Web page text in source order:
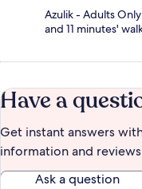
Azulik - Adults
and 11 minutes'
Have a
Get instant answers
information and
Ask a question